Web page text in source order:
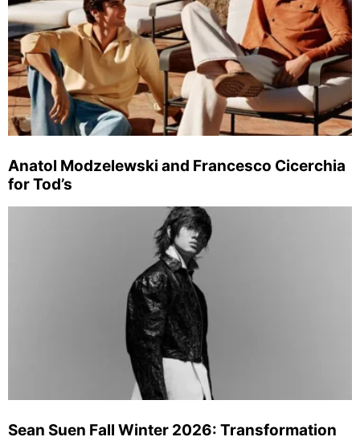
Anatol Modzelewski and Francesco Cicerchia
for Tod’s
Sean Suen Fall Winter 2026: Transformation